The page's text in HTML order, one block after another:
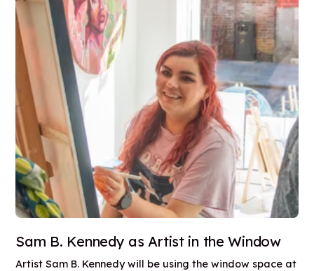
Sam B. Kennedy as Artist in the Window
Artist Sam B. Kennedy will be using the window space at